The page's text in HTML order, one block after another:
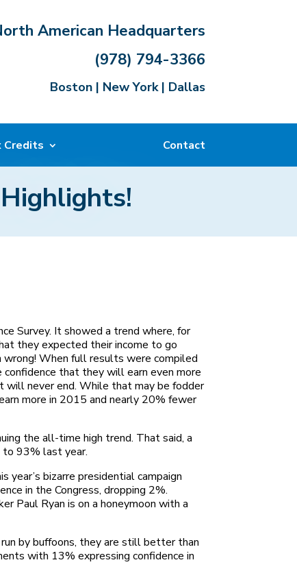
American Headquarters
(978) 794-3366
Boston | New York | Dallas
Credits Contact
Survey. It showed a trend where, for
they expected their income to go
wrong! When full results were compiled
that they will earn even more
will never end. While that may be fodder
more in 2015 and nearly 20% fewer
the all-time high trend. That said, a
to 93% last year.
bizarre presidential campaign
in the Congress, dropping 2%.
Paul Ryan is on a honeymoon with a
by buffoons, they are still better than
with 13% expressing confidence in